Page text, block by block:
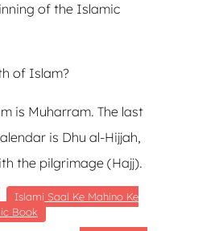
of the Islamic
of Islam?
is Muharram. The last
is Dhu al-Hijjah,
the pilgrimage (Hajj).
Islami Saal Ke Mahino Ke
Book